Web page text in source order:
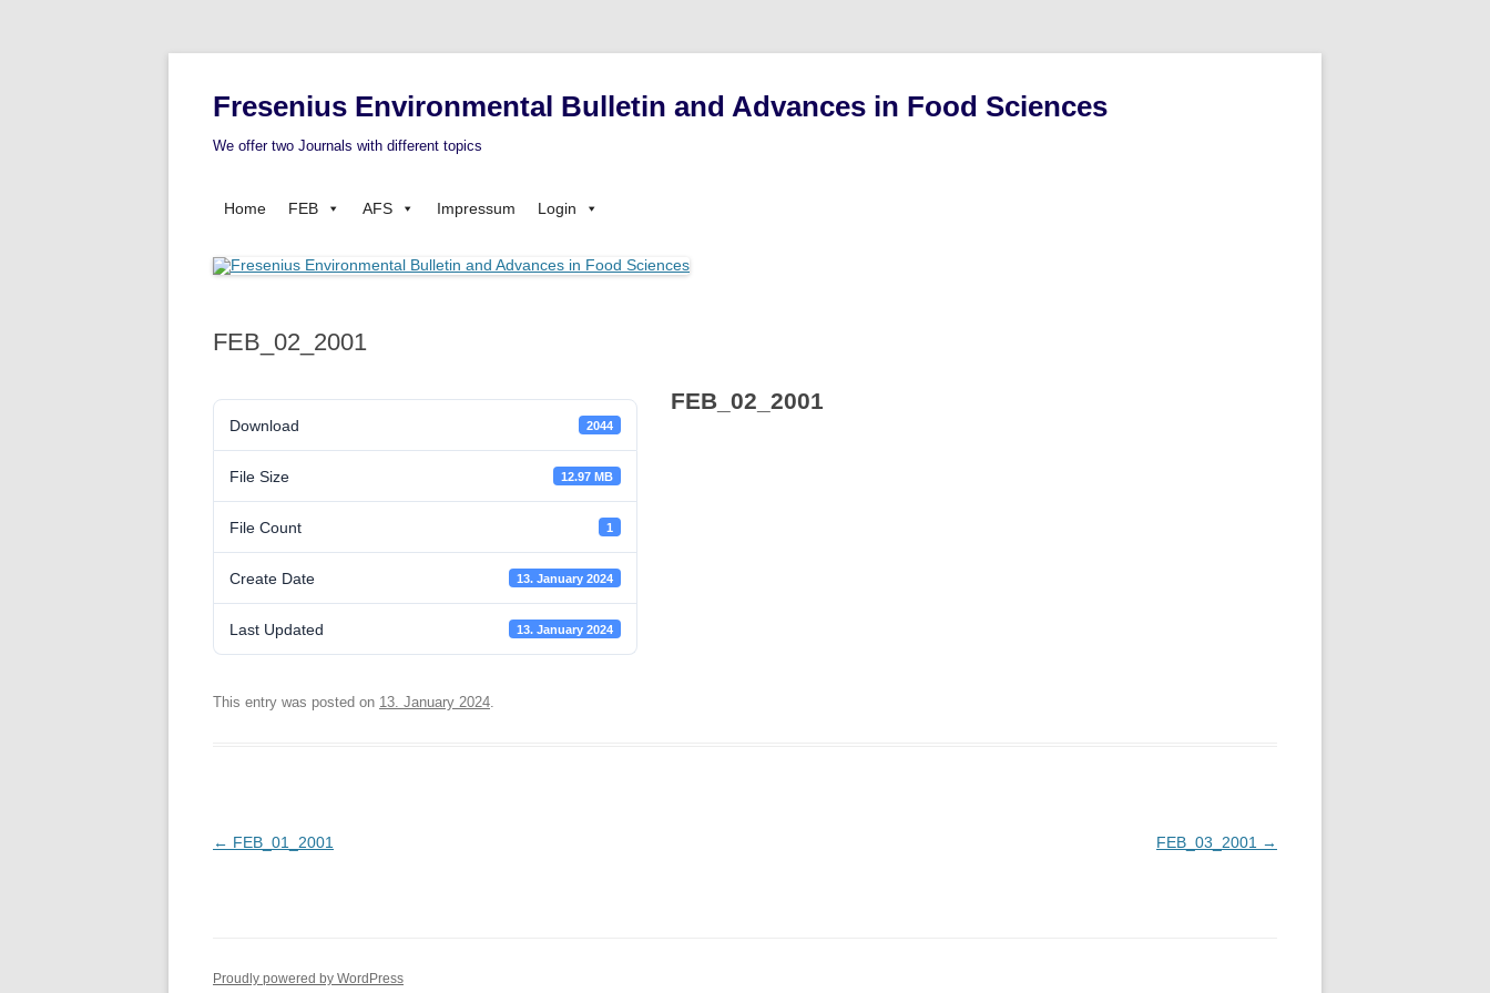
Fresenius Environmental Bulletin and Advances in Food Sciences
We offer two Journals with different topics
Home FEB AFS Impressum Login
FEB_02_2001
Download 2044
File Size 12.97 MB
File Count 1
Create Date 13. January 2024
Last Updated 13. January 2024
FEB_02_2001
This entry was posted on 13. January 2024.
Post
← FEB_01_2001 FEB_03_2001 →
Proudly powered by WordPress